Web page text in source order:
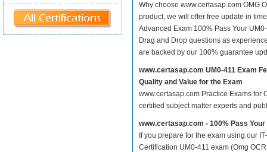
Why choose www.certasap.com OMG
product, we will offer free update in
Advanced Exam 100% Pass Your
Drag and Drop questions as
are backed by our 100% guarantee
www.certasap.com UM0-411 Exam
Quality and Value for the Exam
www.certasap.com Practice Exams for
certified subject matter experts and
www.certasap.com - 100% Pass Your
If you prepare for the exam using our
Certification UM0-411 exam (Omg